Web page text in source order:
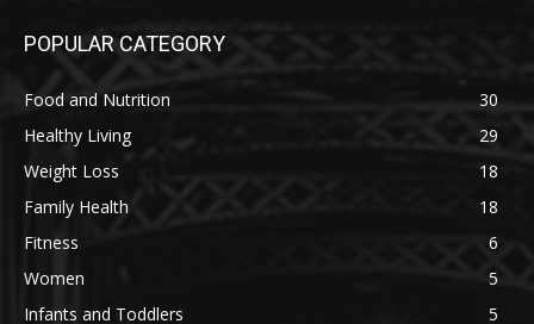
POPULAR CATEGORY
Food and Nutrition
30
Healthy Living
29
Weight Loss
18
Family Health
18
Fitness
6
Women
5
Infants and Toddlers
5